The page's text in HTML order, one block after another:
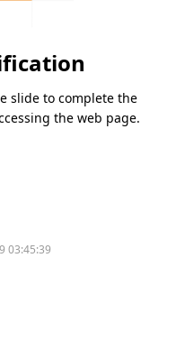
slide to complete the
the web page.
03:45:39